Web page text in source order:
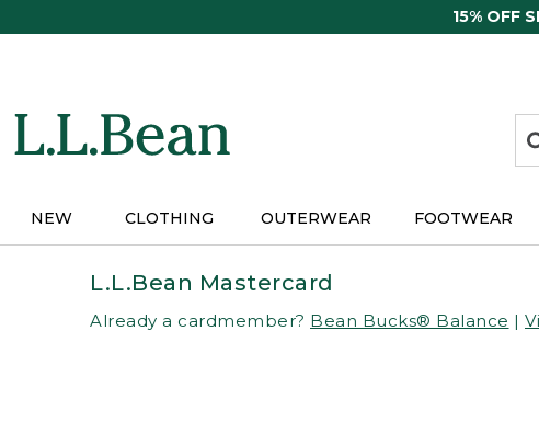
15% OFF
NEW CLOTHING OUTERWEAR FOOTWEAR
L.L.Bean Mastercard
Already a cardmember? Bean Bucks® Balance |